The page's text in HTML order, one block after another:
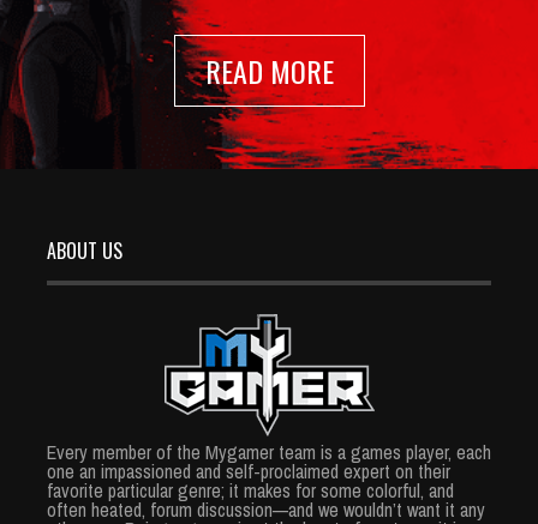
READ MORE
ABOUT US
Every member of the Mygamer team is a games player, each
one an impassioned and self-proclaimed expert on their
favorite particular genre; it makes for some colorful, and
often heated, forum discussion—and we wouldn’t want it any